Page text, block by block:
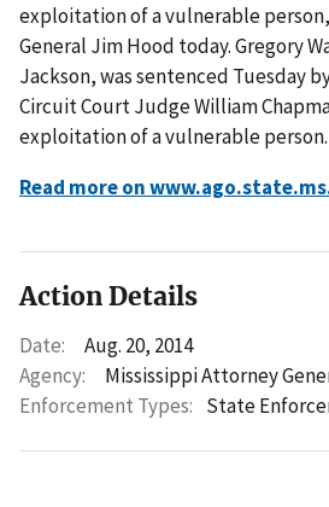
exploitation of a vulnerable
General Jim Hood today. Gregory
Jackson, was sentenced Tuesday
Circuit Court Judge William
exploitation of a vulnerable person.
Read more on
Action Details
Date:
Aug. 20, 2014
Agency:
Mississippi Attorney
Enforcement Types: State